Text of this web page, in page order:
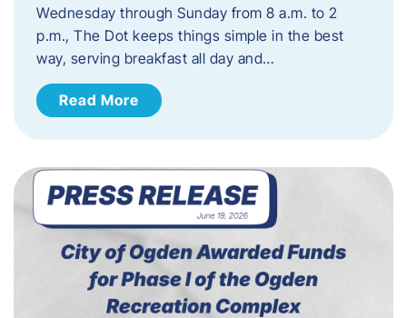
Wednesday through Sunday from 8 a.m. to 2
p.m., The Dot keeps things simple in the best
way, serving breakfast all day and…
Read More